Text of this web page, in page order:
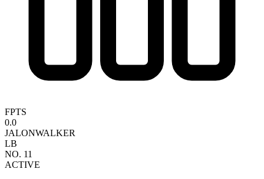
FPTS
0.0
JALONWALKER
LB
NO. 11
ACTIVE